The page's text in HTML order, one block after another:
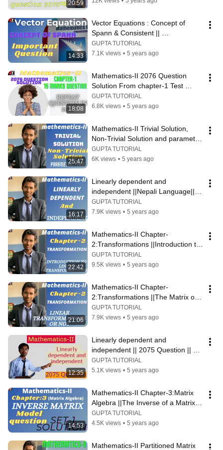
20:59
14:33
Vector Equations : Concept of
Spann & Consistent ||
Mathematics-II ||
GUPTA TUTORIAL
7.1K views • 5 years ago
18:08
Mathematics-II 2076 Question
Solution From chapter-1 Test
Consistent or inconsistent&Vector
Equation
GUPTA TUTORIAL
6.8K views • 5 years ago
25:47
Mathematics-II Trivial Solution,
Non-Trivial Solution and parametric
Form ||Nepali Language||
GUPTA TUTORIAL
6K views • 5 years ago
16:17
Linearly dependent and
independent ||Nepali Language||
||Pravin Gupta||
GUPTA TUTORIAL
7.9K views • 5 years ago
22:42
Mathematics-II Chapter-
2:Transformations ||Introduction to
Linear Transformations||
GUPTA TUTORIAL
9.5K views • 5 years ago
21:06
Mathematics-II Chapter-
2:Transformations ||The Matrix of a
Linear Transformations|| Linear or
not
GUPTA TUTORIAL
7.9K views • 5 years ago
12:35
Linearly dependent and
independent || 2075 Question ||
#2075QuestionSolution
GUPTA TUTORIAL
5.1K views • 5 years ago
14:53
Mathematics-II Chapter-3:Matrix
Algebra ||The Inverse of a Matrix||
Model Question Solution
GUPTA TUTORIAL
4.5K views • 5 years ago
Mathematics-II Partitioned Matrix